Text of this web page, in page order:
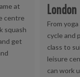
at
centre
squash
get
London
From
cycle and
class to
leisure
can work